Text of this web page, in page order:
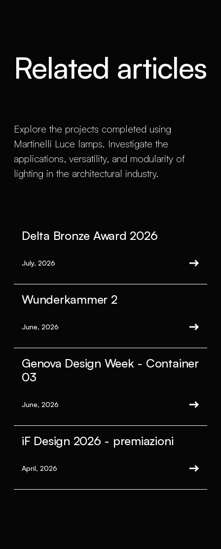
Related articles
Explore the projects completed using
Martinelli Luce lamps. Investigate the
applications, versatility, and modularity of
lighting in the architectural industry.
Delta Bronze Award 2026
July, 2026
Wunderkammer 2
June, 2026
Genova Design Week - Container
03
June, 2026
iF Design 2026 - premiazioni
April, 2026